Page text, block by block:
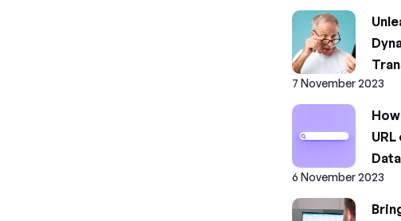
7 November 2023
6 November 2023